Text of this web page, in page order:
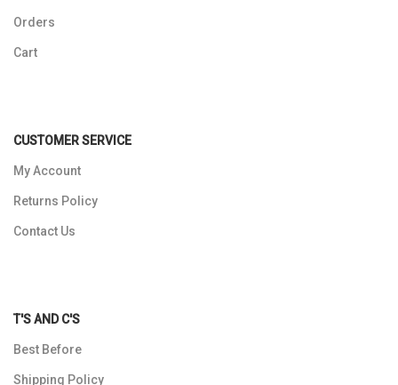
Orders
Cart
CUSTOMER SERVICE
My Account
Returns Policy
Contact Us
T'S AND C'S
Best Before
Shipping Policy